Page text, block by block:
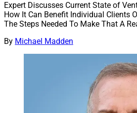
Expert Discusses Current State of
How It Can Benefit Individual Clients
The Steps Needed To Make That A
By Michael Madden